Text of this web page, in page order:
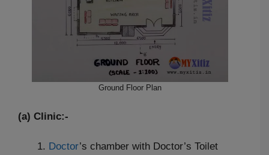
Ground Floor Plan
(a) Clinic:-
Doctor’s chamber with Doctor’s Toilet